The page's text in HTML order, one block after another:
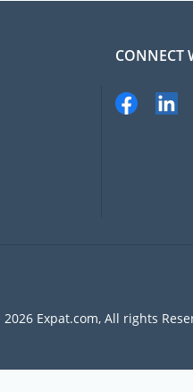
CONNECT
Expat.com, All rights